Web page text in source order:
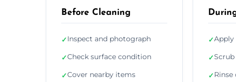
Before Cleaning
✓Inspect and photograph
✓Check surface condition
✓Cover nearby items
✓
✓
✓